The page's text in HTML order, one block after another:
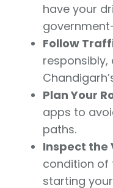
have your
Follow
responsibly,
Plan Your
apps to
paths.
Inspect the
condition of
starting